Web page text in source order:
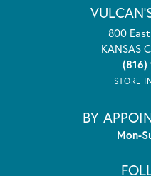
800
KANSAS
(816)
STORE
BY
Mon-